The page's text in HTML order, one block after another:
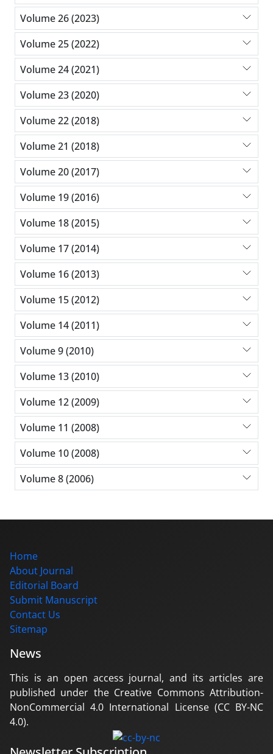
Volume 26 (2023)
Volume 25 (2022)
Volume 24 (2021)
Volume 23 (2020)
Volume 22 (2018)
Volume 21 (2018)
Volume 20 (2017)
Volume 19 (2016)
Volume 18 (2015)
Volume 17 (2014)
Volume 16 (2013)
Volume 15 (2012)
Volume 14 (2011)
Volume 9 (2010)
Volume 13 (2010)
Volume 12 (2009)
Volume 11 (2008)
Volume 10 (2008)
Volume 8 (2006)
Home
About Journal
Editorial Board
Submit Manuscript
Contact Us
Sitemap
News
This is an open access journal, and its articles are
published under the Creative Commons Attribution-
NonCommercial 4.0 International License (CC BY-NC
4.0).